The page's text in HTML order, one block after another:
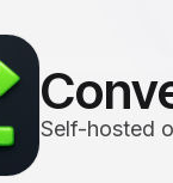
Self-hosted